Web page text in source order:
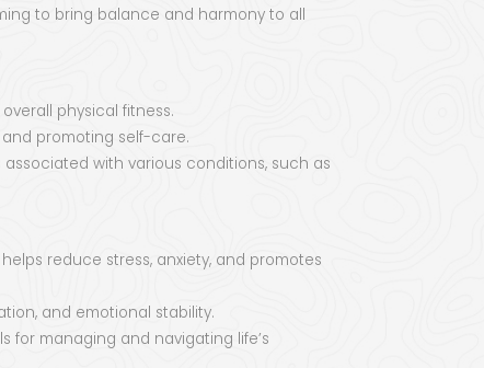
to bring balance and harmony to all
physical fitness.
promoting self-care.
with various conditions, such as
reduce stress, anxiety, and promotes
and emotional stability.
for managing and navigating life’s